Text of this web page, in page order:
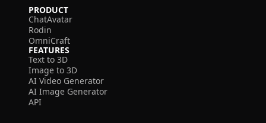
PRODUCT
ChatAvatar
Rodin
OmniCraft
FEATURES
Text to 3D
Image to 3D
AI Video Generator
AI Image Generator
API